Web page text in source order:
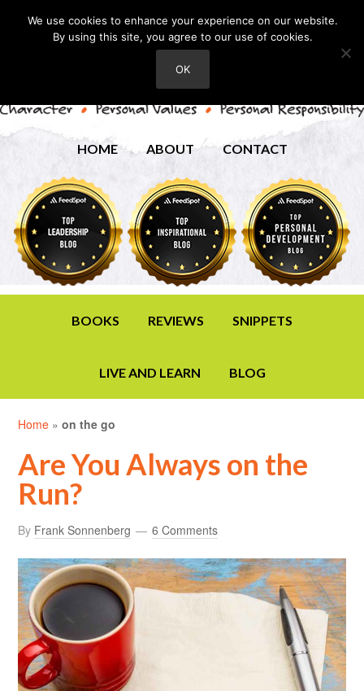
HOME ABOUT CONTACT
BOOKS REVIEWS SNIPPETS
LIVE AND LEARN BLOG
Home »on the go
Are You Always on the
Run?
By Frank Sonnenberg 6 Comments
We use cookies to enhance your experience on our website.
By using this site, you agree to our use of cookies.
OK